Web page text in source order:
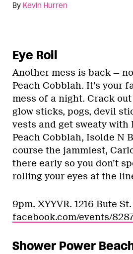
By Kevin Hurren
Eye Roll
Another mess is back —
Peach Cobblah. It’s your
mess of a night. Crack
glow sticks, pogs, devil
vests and get sweaty with
Peach Cobblah, Isolde N
course the jammiest,
there early so you don’t
rolling your eyes at the
9pm. XYYVR. 1216 Bute
facebook.com/events/
Shower Power